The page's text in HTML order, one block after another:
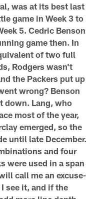
was at its best last
game in Week 3 to
5. Cedric Benson
game then. In
of two full
Rodgers wasn't
the Packers put up
wrong? Benson
down. Lang, who
most of the year,
emerged, so the
until late December.
and four
were used in a span
call me an excuse-
see it, and if the